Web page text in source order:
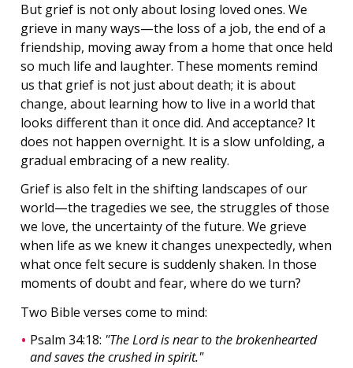
But grief is not only about losing loved ones. We
grieve in many ways—the loss of a job, the end of a
friendship, moving away from a home that once held
so much life and laughter. These moments remind
us that grief is not just about death; it is about
change, about learning how to live in a world that
looks different than it once did. And acceptance? It
does not happen overnight. It is a slow unfolding, a
gradual embracing of a new reality.
Grief is also felt in the shifting landscapes of our
world—the tragedies we see, the struggles of those
we love, the uncertainty of the future. We grieve
when life as we knew it changes unexpectedly, when
what once felt secure is suddenly shaken. In those
moments of doubt and fear, where do we turn?
Two Bible verses come to mind:
Psalm 34:18: "The Lord is near to the brokenhearted
and saves the crushed in spirit."